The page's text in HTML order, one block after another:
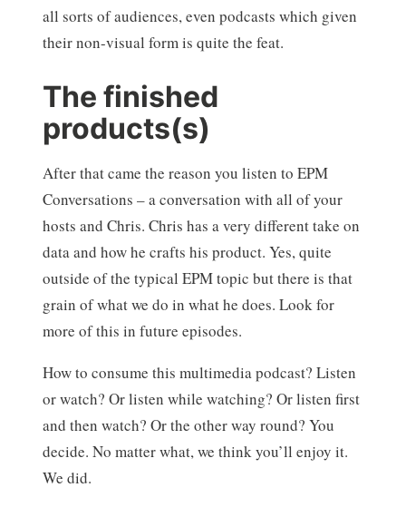
all sorts of audiences, even podcasts which given
their non-visual form is quite the feat.
The finished
products(s)
After that came the reason you listen to EPM
Conversations – a conversation with all of your
hosts and Chris. Chris has a very different take on
data and how he crafts his product. Yes, quite
outside of the typical EPM topic but there is that
grain of what we do in what he does. Look for
more of this in future episodes.
How to consume this multimedia podcast? Listen
or watch? Or listen while watching? Or listen first
and then watch? Or the other way round? You
decide. No matter what, we think you’ll enjoy it.
We did.